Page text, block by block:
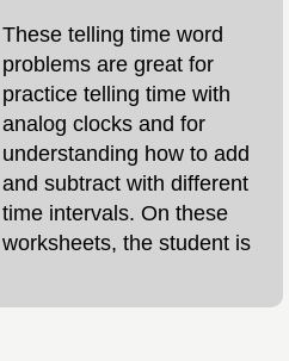
These telling time word
problems are great for
practice telling time with
analog clocks and for
understanding how to add
and subtract with different
time intervals. On these
worksheets, the student is
for 4 different